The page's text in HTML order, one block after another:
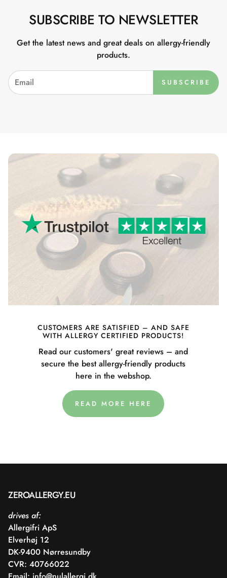
SUBSCRIBE TO NEWSLETTER
Get the latest news and great deals on allergy-friendly
products.
SUBSCRIBE
CUSTOMERS ARE SATISFIED – AND SAFE
WITH ALLERGY CERTIFIED PRODUCTS!
Read our customers' great reviews – and
secure the best allergy-friendly products
here in the webshop.
READ MORE HERE
ZEROALLERGY.EU
drives af:
Allergifri ApS
Elverhøj 12
DK-9400 Nørresundby
CVR: 40766022